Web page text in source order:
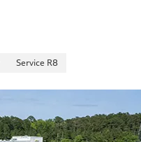
Service R8